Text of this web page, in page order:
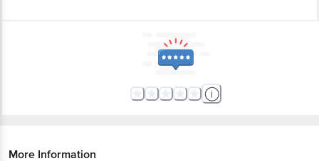
More Information